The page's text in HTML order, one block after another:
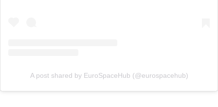
A post shared by EuroSpaceHub (@eurospacehub)